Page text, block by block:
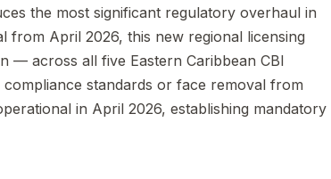
the most significant regulatory overhaul in
from April 2026, this new regional licensing
— across all five Eastern Caribbean CBI
standards or face removal from
in April 2026, establishing mandatory